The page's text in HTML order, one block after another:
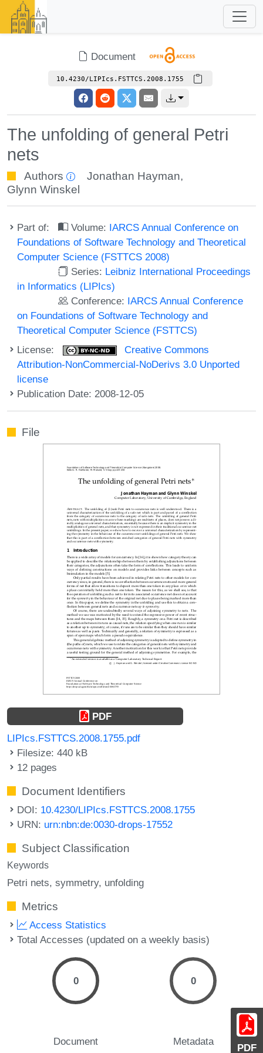
Document
10.4230/LIPIcs.FSTTCS.2008.1755
The unfolding of general Petri
nets
Authors Jonathan Hayman,
Glynn Winskel
Part of: Volume: IARCS Annual Conference on
Foundations of Software Technology and Theoretical
Computer Science (FSTTCS 2008)
Series: Leibniz International Proceedings
in Informatics (LIPIcs)
Conference: IARCS Annual Conference
on Foundations of Software Technology and
Theoretical Computer Science (FSTTCS)
License:
Creative Commons
Attribution-NonCommercial-NoDerivs 3.0 Unported
license
Publication Date: 2008-12-05
PDF
File
PDF
LIPIcs.FSTTCS.2008.1755.pdf
Filesize: 440 kB
12 pages
Document Identifiers
DOI: 10.4230/LIPIcs.FSTTCS.2008.1755
URN: urn:nbn:de:0030-drops-17552
Subject Classification
Keywords
Petri nets symmetry unfolding
Metrics
Access Statistics
Total Accesses (updated on a weekly basis)
0
Document
0
Metadata